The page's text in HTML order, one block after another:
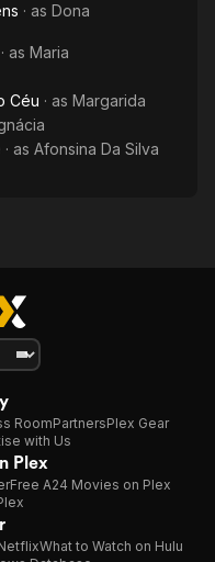
· as Dona
· as Maria
Céu · as Margarida
· as Afonsina Da Silva
RoomPartnersPlex Gear
with Us
Plex
Free A24 Movies on Plex
What to Watch on Hulu